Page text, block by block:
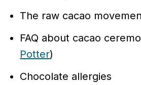
The raw cacao
FAQ about cacao
Potter)
Chocolate allergies